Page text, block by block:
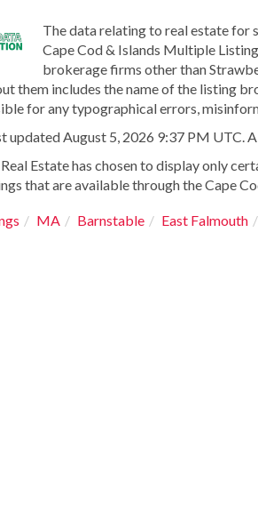
The data relating to real estate for
Cape Cod & Islands Multiple
brokerage firms other than
them includes the name of the listing
for any typographical errors,
updated August 5, 2026 9:37 PM UTC.
Estate has chosen to display only
that are available through the Cape
MA Barnstable East Falmouth